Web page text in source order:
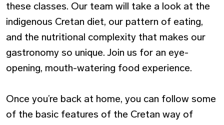
these classes. Our team will take a look at the
indigenous Cretan diet, our pattern of eating,
and the nutritional complexity that makes our
gastronomy so unique. Join us for an eye-
opening, mouth-watering food experience.
Once you’re back at home, you can follow some
of the basic features of the Cretan way of